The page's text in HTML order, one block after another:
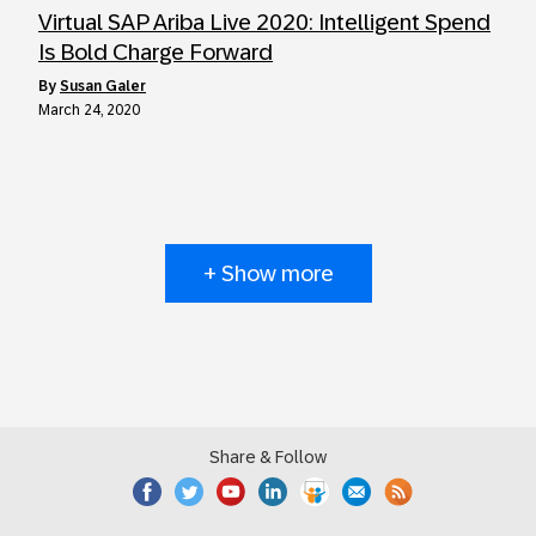
Virtual SAP Ariba Live 2020: Intelligent Spend
Is Bold Charge Forward
by Susan Galer
March 24, 2020
+ Show more
Share & Follow